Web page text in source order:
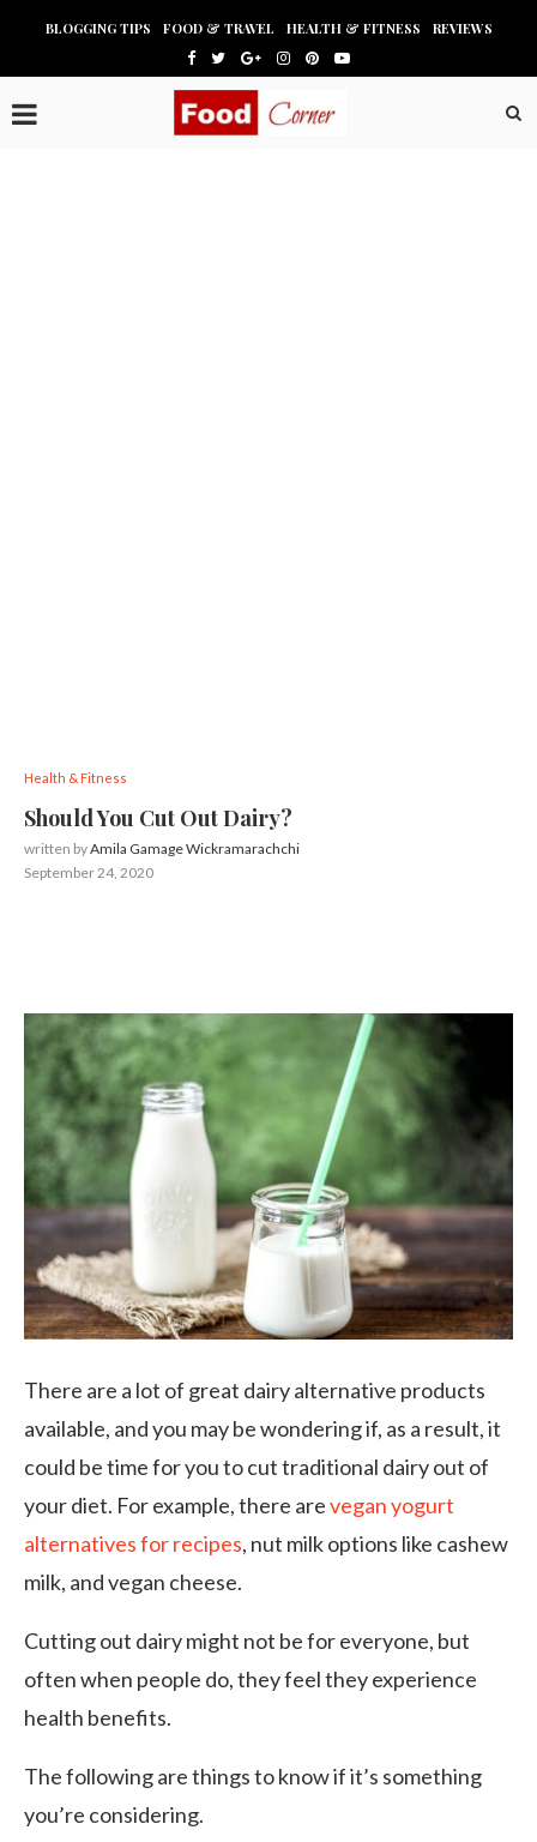
BLOGGING TIPS FOOD & TRAVEL HEALTH & FITNESS REVIEWS
Health & Fitness
Should You Cut Out Dairy?
written byAmila Gamage Wickramarachchi
September 24, 2020
There are a lot of great dairy alternative products
available, and you may be wondering if, as a result, it
could be time for you to cut traditional dairy out of
your diet. For example, there arevegan yogurt
alternatives for recipes, nut milk options like cashew
milk, and vegan cheese.
Cutting out dairy might not be for everyone, but
often when people do, they feel they experience
health benefits.
The following are things to know if it’s something
you’re considering.